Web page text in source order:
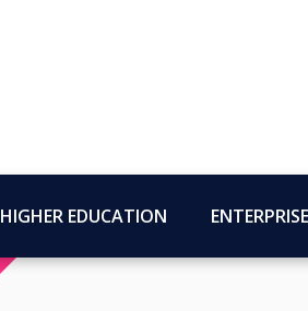
HIGHER EDUCATION ENTERPRISE